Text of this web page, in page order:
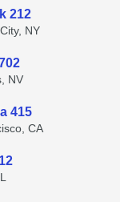
212
NY
NV
415
CA